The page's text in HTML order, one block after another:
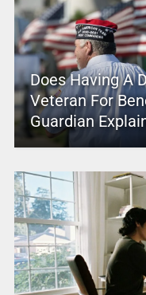
Does Having A
Veteran For
Guardian